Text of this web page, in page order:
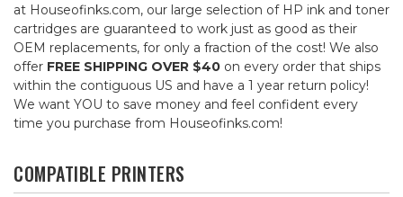
at Houseofinks.com, our large selection of HP ink and toner
cartridges are guaranteed to work just as good as their
OEM replacements, for only a fraction of the cost! We also
offer FREE SHIPPING OVER $40 on every order that ships
within the contiguous US and have a 1 year return policy!
We want YOU to save money and feel confident every
time you purchase from Houseofinks.com!
COMPATIBLE PRINTERS